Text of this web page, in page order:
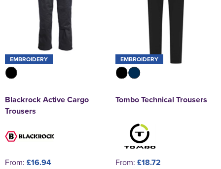
EMBROIDERY
Blackrock Active Cargo
Trousers
From: £16.94
EMBROIDERY
Tombo Technical Trousers
From: £18.72